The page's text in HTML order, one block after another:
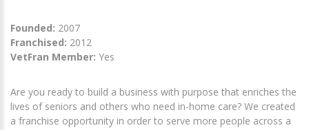
Founded: 2007
Franchised: 2012
VetFran Member: Yes
Are you ready to build a business with purpose that enriches the
lives of seniors and others who need in-home care? We created
a franchise opportunity in order to serve more people across a